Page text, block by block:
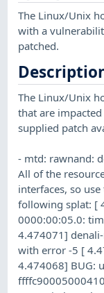
The Linux/Unix
with a
patched.
The Linux/Unix
that are
supplied patch
- mtd: rawnand:
All of the
interfaces, so
following splat: [
0000:00:05.0:
4.474071]
with error -5 [
4.474068] BUG: